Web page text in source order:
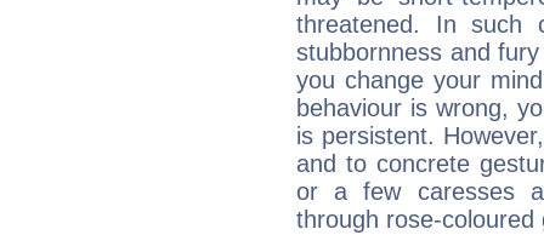
threatened. In such
stubbornness and
you change your
behaviour is wrong,
is persistent.
and to concrete
or a few caresses
through rose-coloured